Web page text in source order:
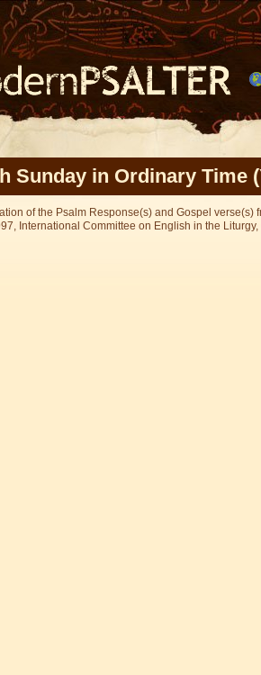
Sunday in Ordinary Time
of the Psalm Response(s) and Gospel verse(s)
International Committee on English in the